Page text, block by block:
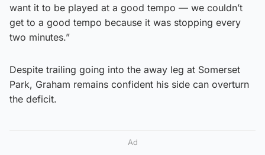
want it to be played at a good tempo — we couldn’t
get to a good tempo because it was stopping every
two minutes.”
Despite trailing going into the away leg at Somerset
Park, Graham remains confident his side can overturn
the deficit.
Ad